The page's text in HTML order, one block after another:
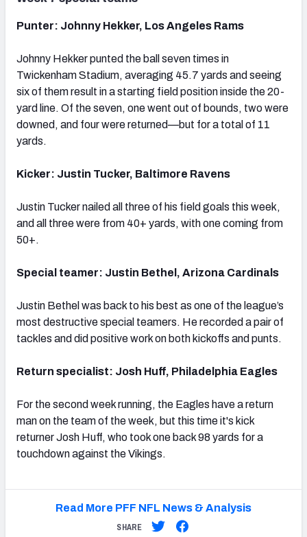
Punter: Johnny Hekker, Los Angeles Rams
Johnny Hekker punted the ball seven times in
Twickenham Stadium, averaging 45.7 yards and seeing
six of them result in a starting field position inside the 20-
yard line. Of the seven, one went out of bounds, two were
downed, and four were returned—but for a total of 11
yards.
Kicker: Justin Tucker, Baltimore Ravens
Justin Tucker nailed all three of his field goals this week,
and all three were from 40+ yards, with one coming from
50+.
Special teamer: Justin Bethel, Arizona Cardinals
Justin Bethel was back to his best as one of the league’s
most destructive special teamers. He recorded a pair of
tackles and did positive work on both kickoffs and punts.
Return specialist: Josh Huff, Philadelphia Eagles
For the second week running, the Eagles have a return
man on the team of the week, but this time it's kick
returner Josh Huff, who took one back 98 yards for a
touchdown against the Vikings.
Read More PFF NFL News & Analysis
SHARE